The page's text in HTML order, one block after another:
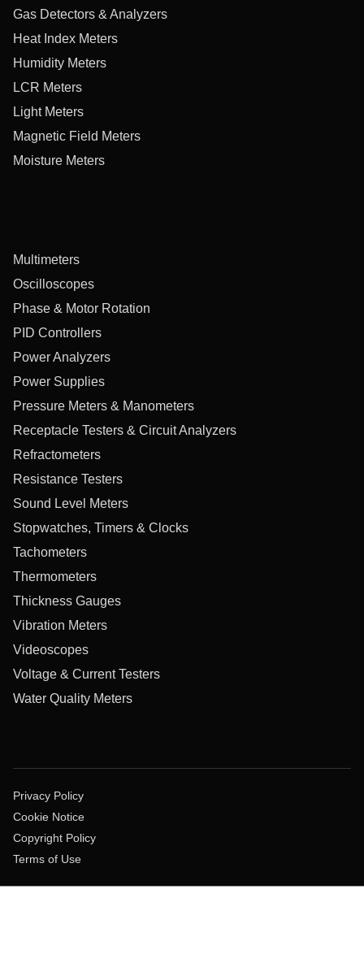
Gas Detectors & Analyzers
Heat Index Meters
Humidity Meters
LCR Meters
Light Meters
Magnetic Field Meters
Moisture Meters
Multimeters
Oscilloscopes
Phase & Motor Rotation
PID Controllers
Power Analyzers
Power Supplies
Pressure Meters & Manometers
Receptacle Testers & Circuit Analyzers
Refractometers
Resistance Testers
Sound Level Meters
Stopwatches, Timers & Clocks
Tachometers
Thermometers
Thickness Gauges
Vibration Meters
Videoscopes
Voltage & Current Testers
Water Quality Meters
Privacy Policy
Cookie Notice
Copyright Policy
Terms of Use